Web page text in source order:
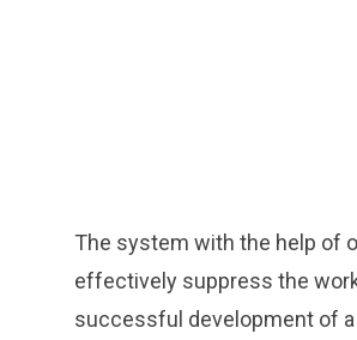
The system with the help of
effectively suppress the
successful development of